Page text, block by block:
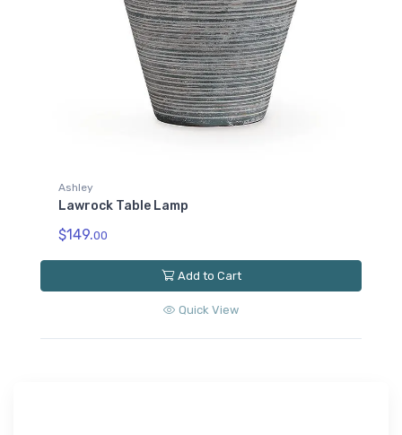
Ashley
Lawrock Table Lamp
$149.00
Add to Cart
Quick View